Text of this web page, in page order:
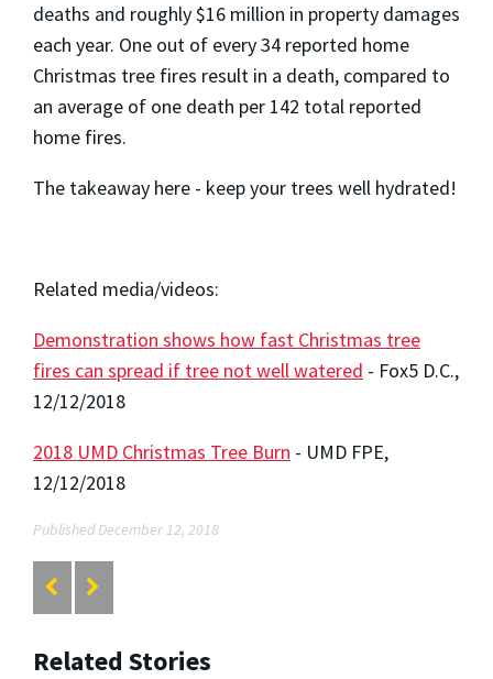
deaths and roughly $16 million in property damages
each year. One out of every 34 reported home
Christmas tree fires result in a death, compared to
an average of one death per 142 total reported
home fires.
The takeaway here - keep your trees well hydrated!
Related media/videos:
Demonstration shows how fast Christmas tree
fires can spread if tree not well watered - Fox5 D.C.,
12/12/2018
2018 UMD Christmas Tree Burn - UMD FPE,
12/12/2018
Published December 12, 2018
Related Stories